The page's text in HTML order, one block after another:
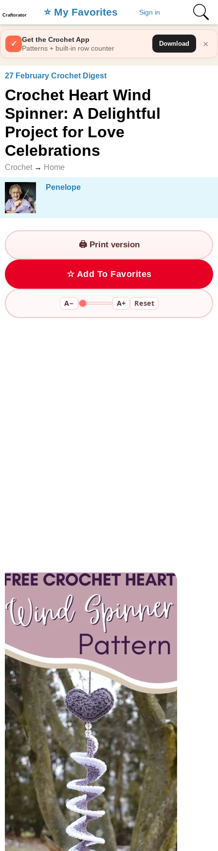
Craftorator ⭐️ My Favorites Sign in
×
✓
Get the Crochet App
Patterns + built-in row counter
Download
27 February Crochet Digest
Crochet Heart Wind
Spinner: A Delightful
Project for Love
Celebrations
Crochet → Home
Penelope
A− A+ Reset
🖨️ Print version
☆ Add To Favorites